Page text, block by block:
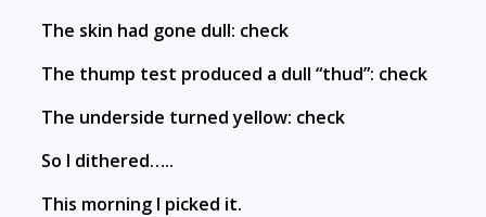
The skin had gone dull: check
The thump test produced a dull “thud”: check
The underside turned yellow: check
So I dithered…..
This morning I picked it.